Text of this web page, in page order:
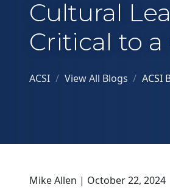
Cultural
Critical to
ACSI / View All Blogs / ACSI
Mike Allen | October 22, 2024